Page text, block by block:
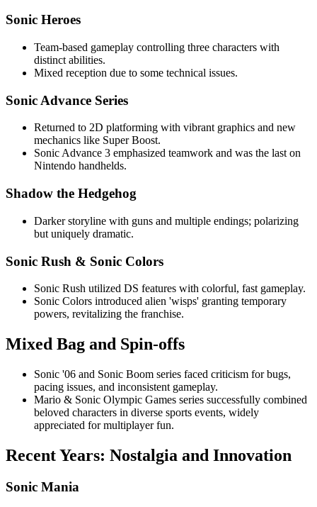
Sonic Heroes
Team-based gameplay controlling three characters with
distinct abilities.
Mixed reception due to some technical issues.
Sonic Advance Series
Returned to 2D platforming with vibrant graphics and new
mechanics like Super Boost.
Sonic Advance 3 emphasized teamwork and was the last on
Nintendo handhelds.
Shadow the Hedgehog
Darker storyline with guns and multiple endings; polarizing
but uniquely dramatic.
Sonic Rush & Sonic Colors
Sonic Rush utilized DS features with colorful, fast gameplay.
Sonic Colors introduced alien 'wisps' granting temporary
powers, revitalizing the franchise.
Mixed Bag and Spin-offs
Sonic '06 and Sonic Boom series faced criticism for bugs,
pacing issues, and inconsistent gameplay.
Mario & Sonic Olympic Games series successfully combined
beloved characters in diverse sports events, widely
appreciated for multiplayer fun.
Recent Years: Nostalgia and Innovation
Sonic Mania